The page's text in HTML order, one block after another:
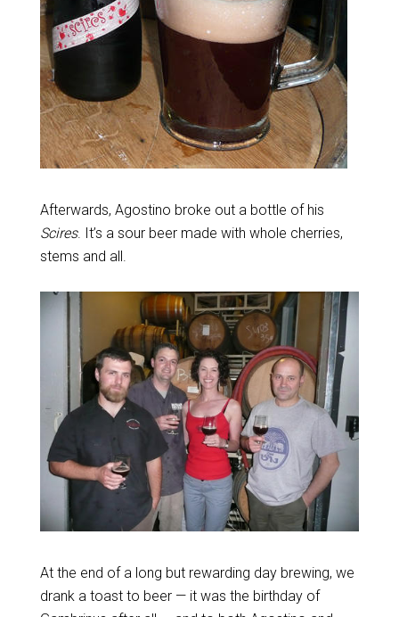
Afterwards, Agostino broke out a bottle of his
Scires. It’s a sour beer made with whole cherries,
stems and all.
At the end of a long but rewarding day brewing, we
drank a toast to beer — it was the birthday of